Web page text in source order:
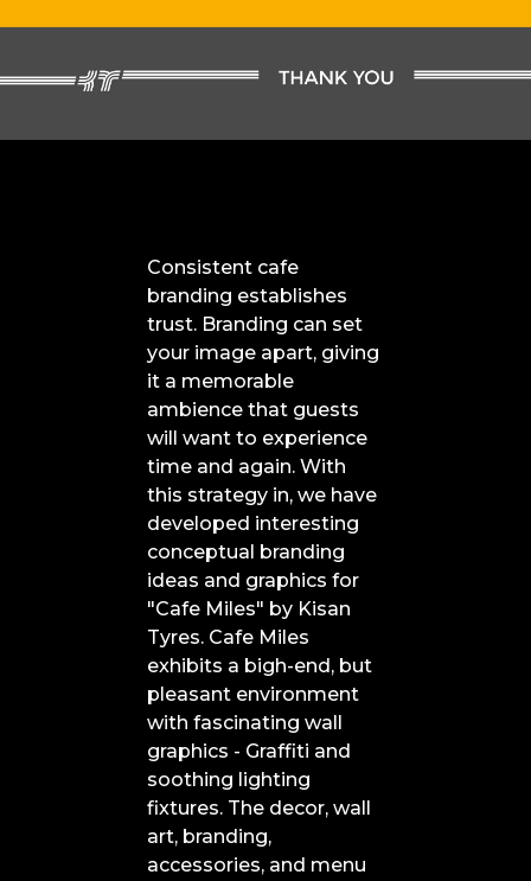
Consistent cafe
branding establishes
trust. Branding can set
your image apart, giving
it a memorable
ambience that guests
will want to experience
time and again. With
this strategy in, we have
developed interesting
conceptual branding
ideas and graphics for
"Cafe Miles" by Kisan
Tyres. Cafe Miles
exhibits a bigh-end, but
pleasant environment
with fascinating wall
graphics - Graffiti and
soothing lighting
fixtures. The decor, wall
art, branding,
accessories, and menu